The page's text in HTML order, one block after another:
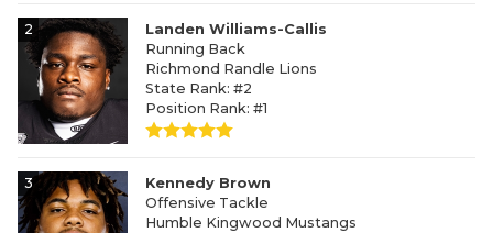
2
Landen Williams-Callis
Running Back
Richmond Randle Lions
State Rank: #2
Position Rank: #1
3
Kennedy Brown
Offensive Tackle
Humble Kingwood Mustangs